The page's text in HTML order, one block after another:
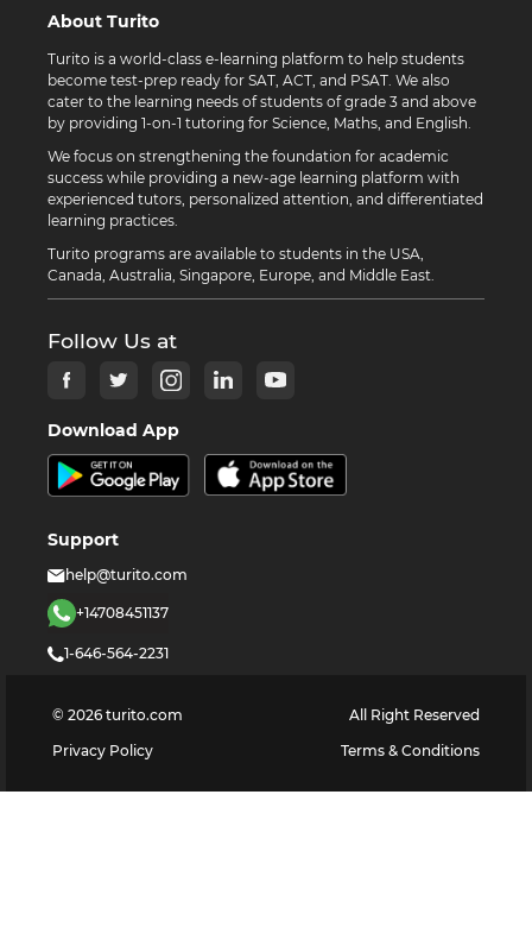
About Turito
Turito is a world-class e-learning platform to help students
become test-prep ready for SAT, ACT, and PSAT. We also
cater to the learning needs of students of grade 3 and above
by providing 1-on-1 tutoring for Science, Maths, and English.
We focus on strengthening the foundation for academic
success while providing a new-age learning platform with
experienced tutors, personalized attention, and differentiated
learning practices.
Turito programs are available to students in the USA,
Canada, Australia, Singapore, Europe, and Middle East.
Follow Us at
Download App
Support
help@turito.com
+14708451137
1-646-564-2231
© 2026 turito.com
All Right Reserved
Privacy Policy
Terms & Conditions